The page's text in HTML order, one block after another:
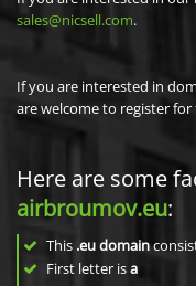
sales@nicsell.com.
If you are interested in
are welcome to register for
Here are some
airbroumov.eu:
This .eu domain
First letter isa